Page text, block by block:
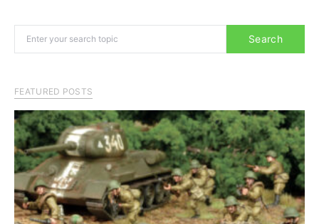
Search
FEATURED POSTS